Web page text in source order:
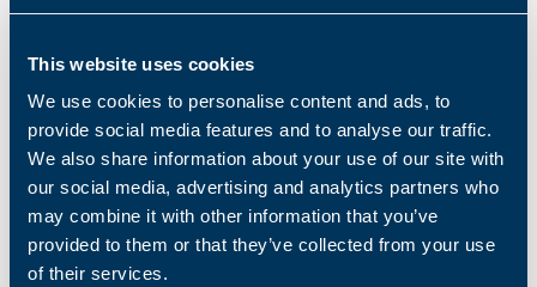
This website uses cookies
We use cookies to personalise content and ads, to
provide social media features and to analyse our traffic.
We also share information about your use of our site with
our social media, advertising and analytics partners who
may combine it with other information that you’ve
provided to them or that they’ve collected from your use
of their services.
precisely when business demand peaks.
Automation Cannot Be Delegated Securely
PowerShell scripts without proper
parameterization and role-based access
controls create operational bottlenecks. Your
senior admins are the only ones who can run